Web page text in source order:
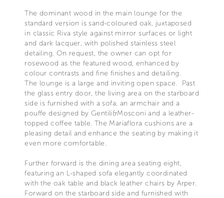
The dominant wood in the main lounge for the
standard version is sand-coloured oak, juxtaposed
in classic Riva style against mirror surfaces or light
and dark lacquer, with polished stainless steel
detailing. On request, the owner can opt for
rosewood as the featured wood, enhanced by
colour contrasts and fine finishes and detailing.
The lounge is a large and inviting open space. Past
the glass entry door, the living area on the starboard
side is furnished with a sofa, an armchair and a
pouffe designed by Gentili&Mosconi and a leather-
topped coffee table. The Mariaflora cushions are a
pleasing detail and enhance the seating by making it
even more comfortable.
Further forward is the dining area seating eight,
featuring an L-shaped sofa elegantly coordinated
with the oak table and black leather chairs by Arper.
Forward on the starboard side and furnished with